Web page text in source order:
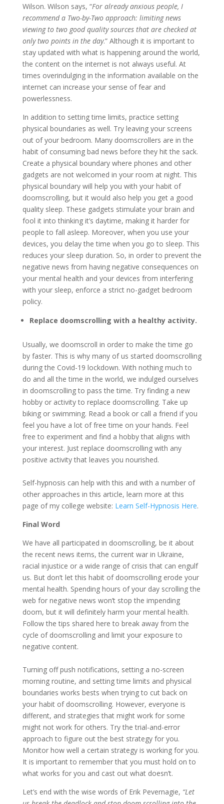
Wilson. Wilson says, “For already anxious people, I
recommend a Two-by-Two approach: limiting news
viewing to two good quality sources that are checked at
only two points in the day.” Although it is important to
stay updated with what is happening around the world,
the content on the internet is not always useful. At
times overindulging in the information available on the
internet can increase your sense of fear and
powerlessness.
In addition to setting time limits, practice setting
physical boundaries as well. Try leaving your screens
out of your bedroom. Many doomscrollers are in the
habit of consuming bad news before they hit the sack.
Create a physical boundary where phones and other
gadgets are not welcomed in your room at night. This
physical boundary will help you with your habit of
doomscrolling, but it would also help you get a good
quality sleep. These gadgets stimulate your brain and
fool it into thinking it’s daytime, making it harder for
people to fall asleep. Moreover, when you use your
devices, you delay the time when you go to sleep. This
reduces your sleep duration. So, in order to prevent the
negative news from having negative consequences on
your mental health and your devices from interfering
with your sleep, enforce a strict no-gadget bedroom
policy.
Replace doomscrolling with a healthy activity.
Usually, we doomscroll in order to make the time go
by faster. This is why many of us started doomscrolling
during the Covid-19 lockdown. With nothing much to
do and all the time in the world, we indulged ourselves
in doomscrolling to pass the time. Try finding a new
hobby or activity to replace doomscrolling. Take up
biking or swimming. Read a book or call a friend if you
feel you have a lot of free time on your hands. Feel
free to experiment and find a hobby that aligns with
your interest. Just replace doomscrolling with any
positive activity that leaves you nourished.
Self-hypnosis can help with this and with a number of
other approaches in this article, learn more at this
page of my college website: Learn Self-Hypnosis Here.
Final Word
We have all participated in doomscrolling, be it about
the recent news items, the current war in Ukraine,
racial injustice or a wide range of crisis that can engulf
us. But don’t let this habit of doomscrolling erode your
mental health. Spending hours of your day scrolling the
web for negative news won’t stop the impending
doom, but it will definitely harm your mental health.
Follow the tips shared here to break away from the
cycle of doomscrolling and limit your exposure to
negative content.
Turning off push notifications, setting a no-screen
morning routine, and setting time limits and physical
boundaries works bests when trying to cut back on
your habit of doomscrolling. However, everyone is
different, and strategies that might work for some
might not work for others. Try the trial-and-error
approach to figure out the best strategy for you.
Monitor how well a certain strategy is working for you.
It is important to remember that you must hold on to
what works for you and cast out what doesn’t.
Let’s end with the wise words of Erik Pevernagie, “Let